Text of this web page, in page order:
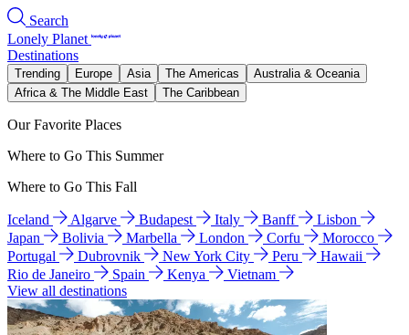
Search
Lonely Planet
Destinations
Trending Europe Asia The Americas
Australia & Oceania
Africa & The Middle East
The Caribbean
Our Favorite Places
Where to Go This Summer
Where to Go This Fall
Iceland Algarve Budapest Italy Banff
Lisbon
Japan
Bolivia Marbella London Corfu
Morocco
Portugal
Dubrovnik New York City Peru
Hawaii
Rio de Janeiro
Spain Kenya
Vietnam
View all destinations